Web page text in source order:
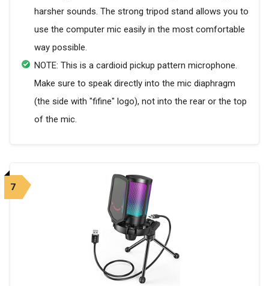
harsher sounds. The strong tripod stand allows you to
use the computer mic easily in the most comfortable
way possible.
NOTE: This is a cardioid pickup pattern microphone.
Make sure to speak directly into the mic diaphragm
(the side with "fifine" logo), not into the rear or the top
of the mic.
7